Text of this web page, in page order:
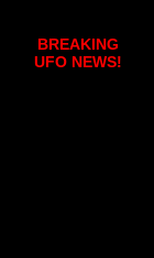
BREAKING
UFO NEWS!